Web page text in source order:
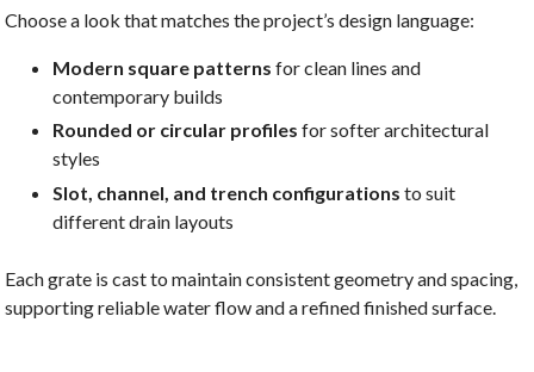
Choose a look that matches the project’s design language:
Modern square patterns for clean lines and
contemporary builds
Rounded or circular profiles for softer architectural
styles
Slot, channel, and trench configurations to suit
different drain layouts
Each grate is cast to maintain consistent geometry and spacing,
supporting reliable water flow and a refined finished surface.